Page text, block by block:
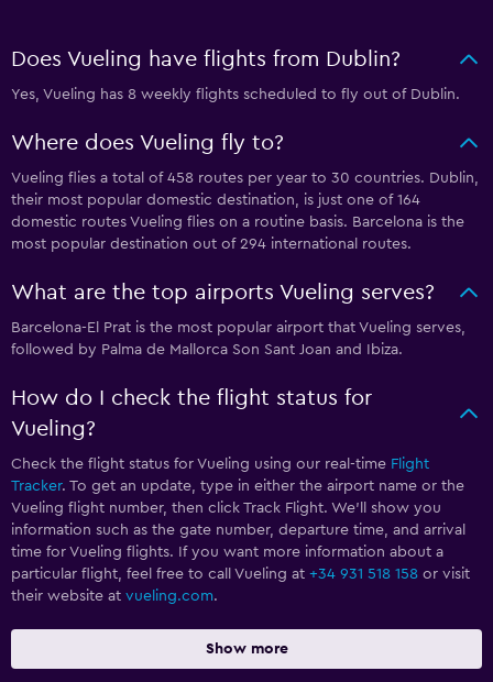
Does Vueling have flights from Dublin?
Yes, Vueling has 8 weekly flights scheduled to fly out of Dublin.
Where does Vueling fly to?
Vueling flies a total of 458 routes per year to 30 countries. Dublin,
their most popular domestic destination, is just one of 164
domestic routes Vueling flies on a routine basis. Barcelona is the
most popular destination out of 294 international routes.
What are the top airports Vueling serves?
Barcelona-El Prat is the most popular airport that Vueling serves,
followed by Palma de Mallorca Son Sant Joan and Ibiza.
How do I check the flight status for
Vueling?
Check the flight status for Vueling using our real-time Flight
Tracker. To get an update, type in either the airport name or the
Vueling flight number, then click Track Flight. We’ll show you
information such as the gate number, departure time, and arrival
time for Vueling flights. If you want more information about a
particular flight, feel free to call Vueling at +34 931 518 158 or visit
their website at vueling.com.
Show more